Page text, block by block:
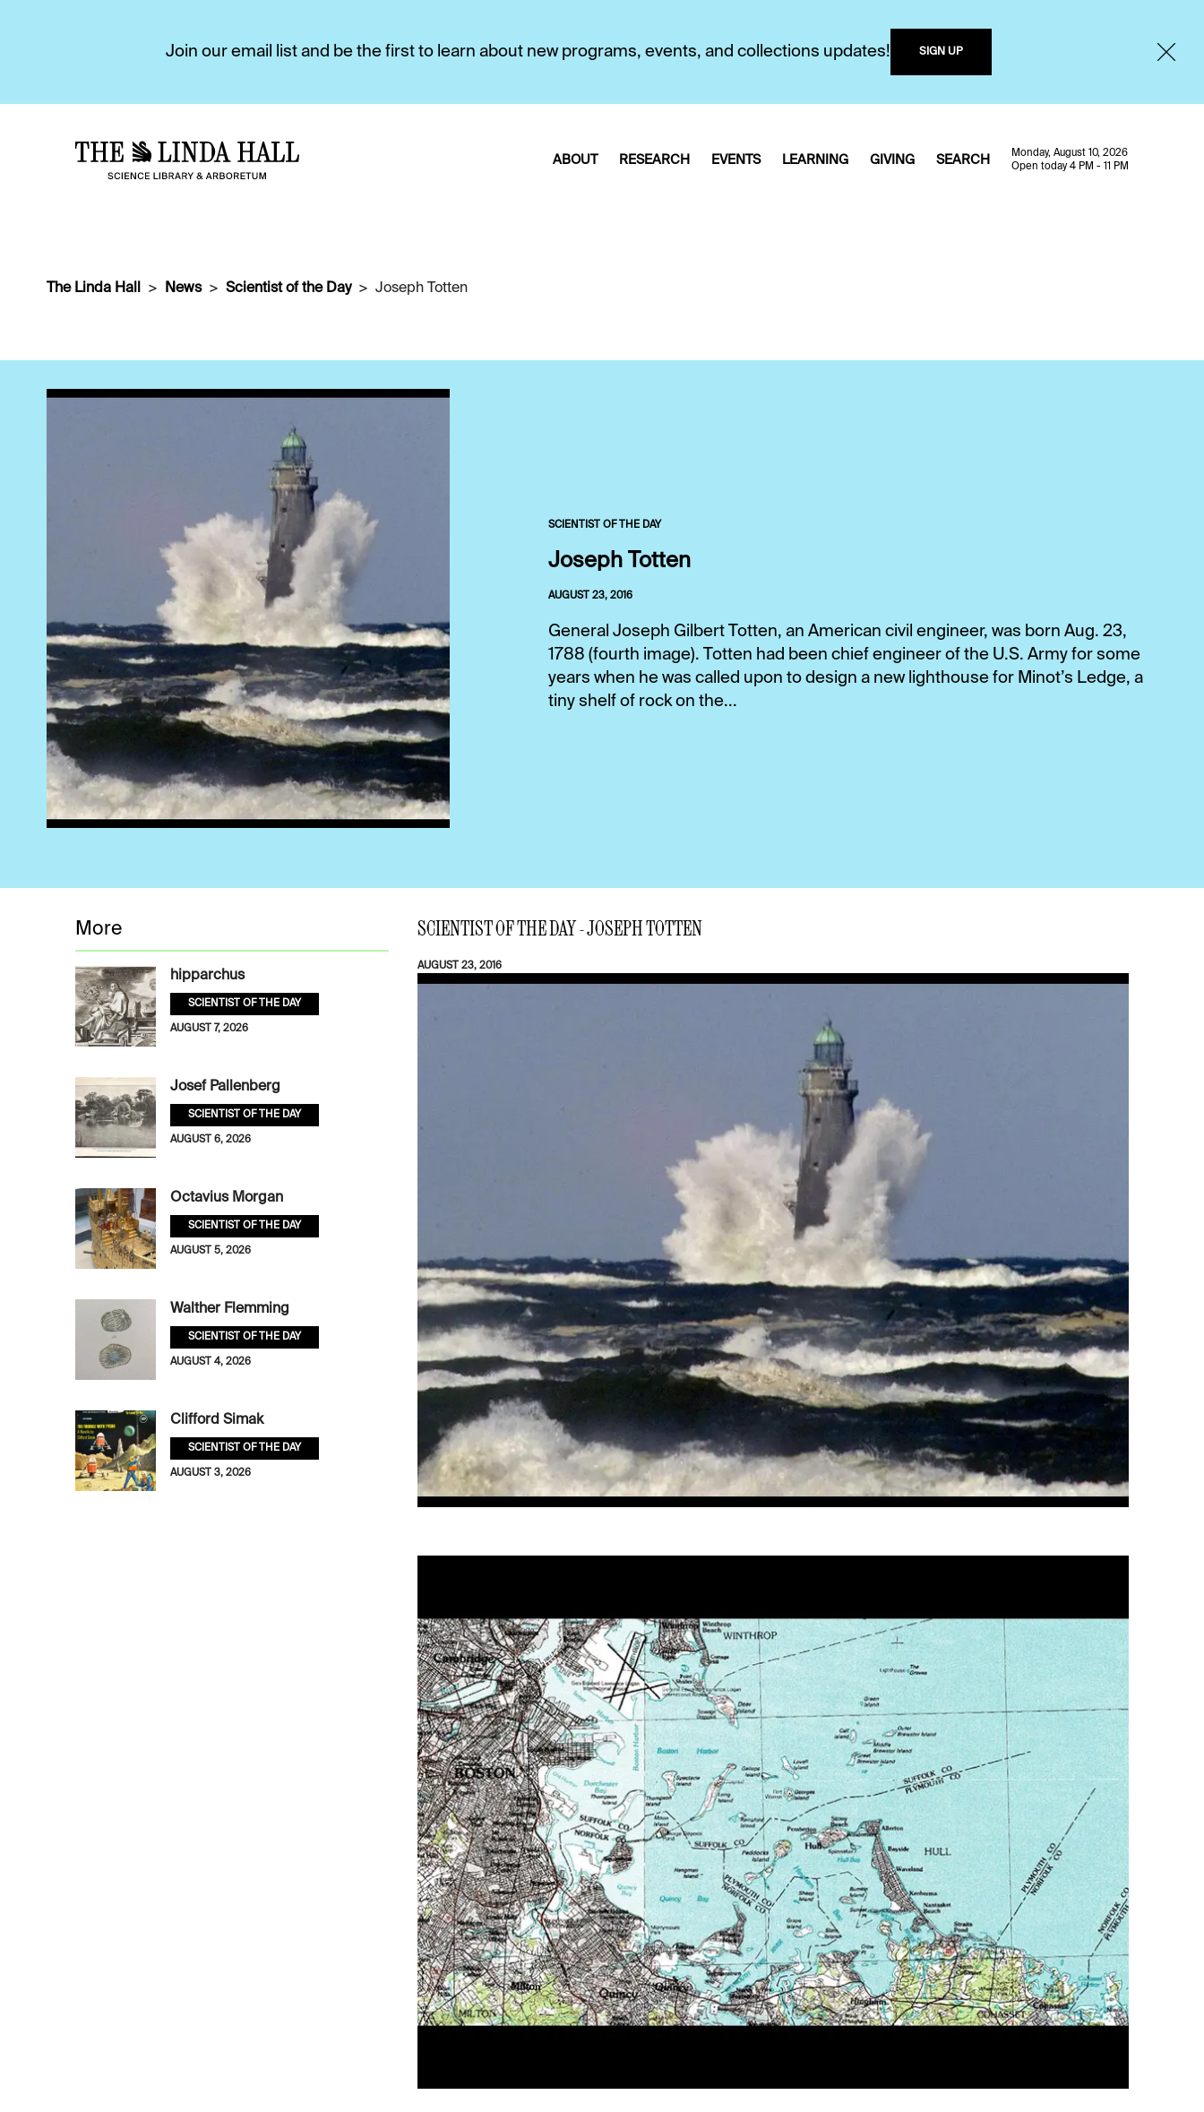
Join our email list and be the first to learn about new programs, events, and collections updates! SIGN UP
ABOUT RESEARCH EVENTS LEARNING GIVING SEARCH
Monday, August 10, 2026
Open today 4 PM - 11 PM
The Linda Hall News Scientist of the Day Joseph Totten
SCIENTIST OF THE DAY
Joseph Totten
AUGUST 23, 2016
General Joseph Gilbert Totten, an American civil engineer, was born Aug. 23,
1788 (fourth image). Totten had been chief engineer of the U.S. Army for some
years when he was called upon to design a new lighthouse for Minot’s Ledge, a
tiny shelf of rock on the...
SCIENTIST OF THE DAY - JOSEPH TOTTEN
AUGUST 23, 2016
More
hipparchus
SCIENTIST OF THE DAY
AUGUST 7, 2026
Josef Pallenberg
SCIENTIST OF THE DAY
AUGUST 6, 2026
Octavius Morgan
SCIENTIST OF THE DAY
AUGUST 5, 2026
Walther Flemming
SCIENTIST OF THE DAY
AUGUST 4, 2026
Clifford Simak
SCIENTIST OF THE DAY
AUGUST 3, 2026